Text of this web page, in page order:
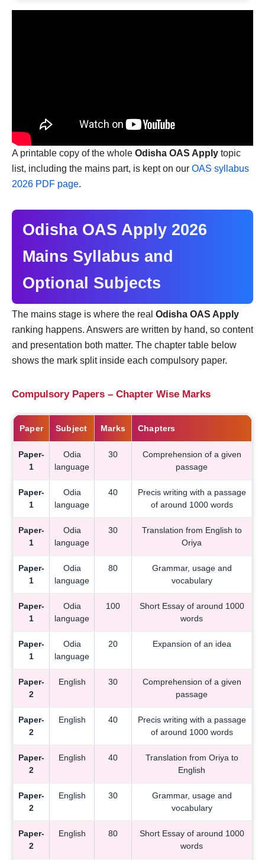
A printable copy of the whole Odisha OAS Apply topic
list, including the mains part, is kept on our OAS syllabus
2026 PDF page.
Odisha OAS Apply 2026
Mains Syllabus and
Optional Subjects
The mains stage is where the real Odisha OAS Apply
ranking happens. Answers are written by hand, so content
and presentation both matter. The chapter table below
shows the mark split inside each compulsory paper.
Compulsory Papers – Chapter Wise Marks
Paper Subject Marks Chapters
Paper-
1
Odia
language
30
Comprehension of a given
passage
Paper-
1
Odia
language
40
Precis writing with a passage
of around 1000 words
Paper-
1
Odia
language
30
Translation from English to
Oriya
Paper-
1
Odia
language
80
Grammar, usage and
vocabulary
Paper-
1
Odia
language
100
Short Essay of around 1000
words
Paper-
1
Odia
language
20 Expansion of an idea
Paper-
2
English 30
Comprehension of a given
passage
Paper-
2
English 40
Precis writing with a passage
of around 1000 words
Paper-
2
English 40
Translation from Oriya to
English
Paper-
2
English 30
Grammar, usage and
vocabulary
Paper-
2
English 80
Short Essay of around 1000
words